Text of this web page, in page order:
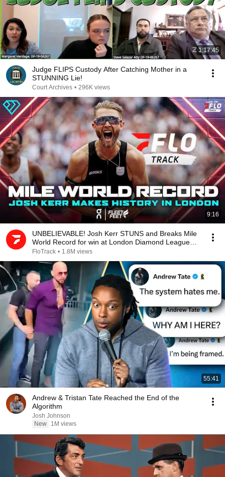
1:17:45
Judge FLIPS Custody After Catching Mother in a
STUNNING Lie!
Court Archives • 296K views
9:16
UNBELIEVABLE! Josh Kerr STUNS and Breaks Mile
World Record for win at London Diamond League
2026
FloTrack • 1.8M views
55:41
Andrew & Tristan Tate Reached the End of the
Algorithm
Josh Johnson
New
1M views